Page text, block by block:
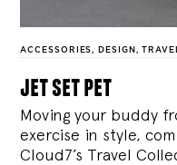
ACCESSORIES, DESIGN ,
jet set pet
Moving your buddy
exercise in style,
Cloud7’s Travel